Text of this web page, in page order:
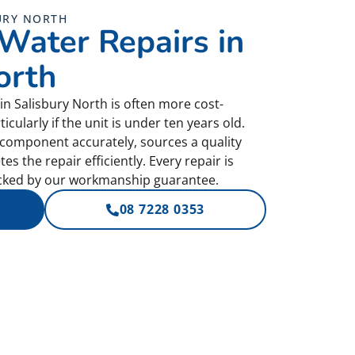
NORTH
Repairs in
Salisbury North is often more cost-
if the unit is under ten years old.
accurately, sources a quality
the repair efficiently. Every repair is
by our workmanship guarantee.
08 7228 0353